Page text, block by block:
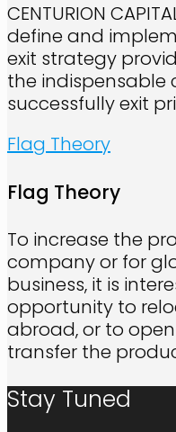
CENTURION
define and
exit strategy
the indispensable
successfully exit
Flag Theory
Flag Theory
To increase the
company or for
business, it is
opportunity to
abroad, or to
transfer the
Stay Tuned